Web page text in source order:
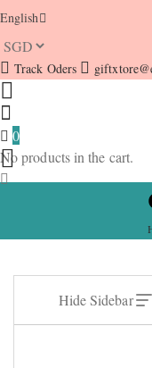
English
Track Oders
0
No products in the cart.
Hide Sidebar